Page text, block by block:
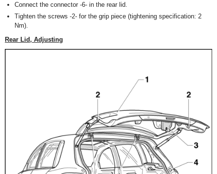
Connect the connector -6- in the rear lid.
Tighten the screws -2- for the grip piece (tightening specification: 2
Nm).
Rear Lid, Adjusting